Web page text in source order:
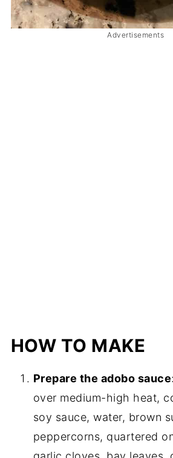
Advertisements
HOW TO MAKE
Prepare the adobo sauce
over medium-high heat,
soy sauce, water, brown
peppercorns, quartered